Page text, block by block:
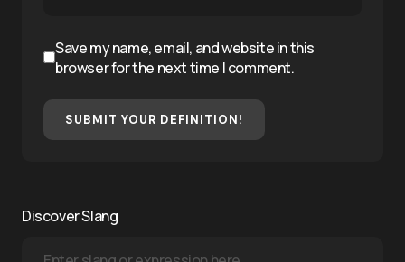
Save my name, email, and website in this
browser for the next time I comment.
SUBMIT YOUR DEFINITION!
Discover Slang